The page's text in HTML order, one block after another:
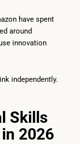
have spent
around
innovation
independently.
Skills
2026